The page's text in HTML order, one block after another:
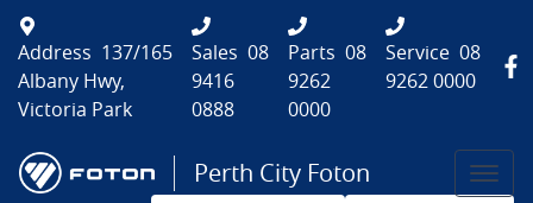
Address 137/165
Albany Hwy,
Victoria Park
Sales 08
9416
0888
Parts 08
9262
0000
Service 08
9262 0000
Perth City Foton